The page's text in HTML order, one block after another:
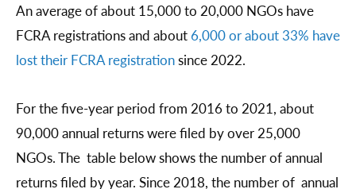
An average of about 15,000 to 20,000 NGOs have
FCRA registrations and about 6,000 or about 33% have
lost their FCRA registrationsince 2022.
For the five-year period from 2016 to 2021, about
90,000 annual returns were filed by over 25,000
NGOs. The table below shows the number of annual
returns filed by year. Since 2018, the number of annual